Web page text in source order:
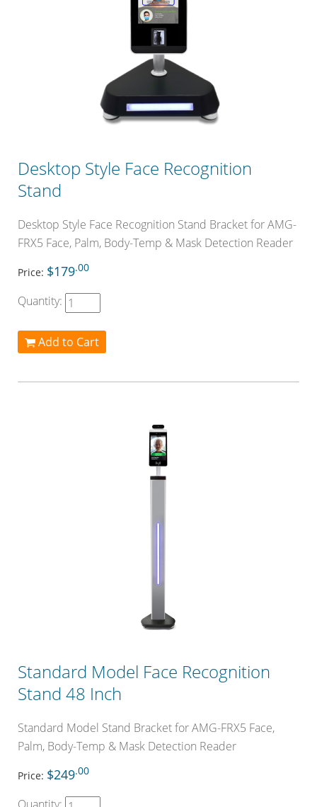
Desktop Style Face Recognition
Stand
Desktop Style Face Recognition Stand Bracket for AMG-
FRX5 Face, Palm, Body-Temp & Mask Detection Reader
Price: $179.00
Quantity:
Add to Cart
Standard Model Face Recognition
Stand 48 Inch
Standard Model Stand Bracket for AMG-FRX5 Face,
Palm, Body-Temp & Mask Detection Reader
Price: $249.00